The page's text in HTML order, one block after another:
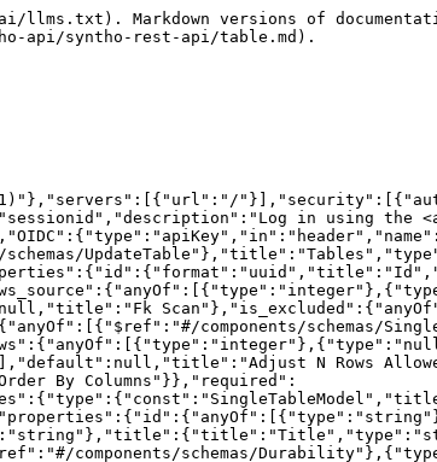
Ids"},"not_table_ids":{"anyOf":[{"items":{"format":"uuid","type":"string"},"type":"array"},{"type":"null"}],"default":null,"title":"Not Table Ids"},"table_keyword":{"anyOf":[{"type":"string"},{"type":"null"}],"default":null,"title":"Table Keyword"},"column_keyword":{"anyOf":[{"type":"string"},{"type":"null"}],"default":null,"title":"Column Keyword"},"schema_entities":{"anyOf":[{"items":{"$ref":"#/components/schemas/SchemaEntityRef"},"type":"array"},{"type":"null"}],"default":null,"title":"Schema Entities"}},"title":"TableFilterParams","type":"object"},"SchemaEntityRef":{"properties":{"schema_name":{"title":"Schema Name","type":"string"},"entity":{"$ref":"#/components/schemas/SchemaEntity"}},"required":["schema_name","entity"],"title":"SchemaEntityRef","type":"object"},"SchemaEntity":{"enum":["table","view"],"title":"SchemaEntity","type":"string"}}},"paths":{"/api/v1/table/{database_id}/exclude/":{"put":{"operationId":"table_exclude_update","parameters":[{"in":"path","name":"database_id","schema":{"type":"string"},"required":true},{"in":"query","name":"is_excluded","schema":{"type":"boolean"},"required":true}],"tags":["Table"],"requestBody":{"content":{"application/json":{"schema":{"$ref":"#/components/schemas/TableFilterParams"}}}},"responses":{"204":{"description":"No response body"}}}}}}
```

## GET /api/v1/table/{table\_id}/

> Get single table

```json
{"openapi":"3.0.3","info":{"title":"Syntho Backend API","version":"1.0.0 (v1)"},"servers":[{"url":"/"}],"security":[{"authentication":[]},{"OIDC":[]}],"components":{"securitySchemes":{"authentication":{"type":"apiKey","in":"cookie","name":"sessionid","description":"Log in using the <a href='/api/playground/#/Auth/auth_create'>POST /api/v1/auth/</a> endpoint"},"OIDC":{"type":"apiKey","in":"header","name":"Authorization"}},"schemas":{"TableWithEngineID":{"properties":{"id":{"format":"uuid","title":"Id","type":"string"},"n_rows":{"anyOf":[{"type":"integer"},{"type":"null"}],"default":null,"title":"N Rows"},"n_rows_source":{"anyOf":[{"type":"integer"},{"type":"null"}],"default":null,"title":"N Rows Source"},"fk_scan":{"anyOf":[{"type":"boolean"},{"type":"null"}],"default":null,"title":"Fk Scan"},"is_excluded":{"anyOf":[{"type":"boolean"},{"type":"null"}],"default":null,"title":"Is Excluded"},"processing_config":{"anyOf":[{"$ref":"#/components/schemas/